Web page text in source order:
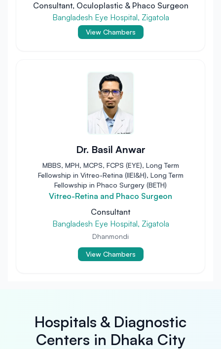
Consultant, Oculoplastic & Phaco Surgeon
Bangladesh Eye Hospital, Zigatola
View Chambers
Dr. Basil Anwar
MBBS, MPH, MCPS, FCPS (EYE), Long Term
Fellowship in Vitreo-Retina (IIEI&H), Long Term
Fellowship in Phaco Surgery (BETH)
Vitreo-Retina and Phaco Surgeon
Consultant
Bangladesh Eye Hospital, Zigatola
Dhanmondi
View Chambers
Hospitals & Diagnostic
Centers in Dhaka City